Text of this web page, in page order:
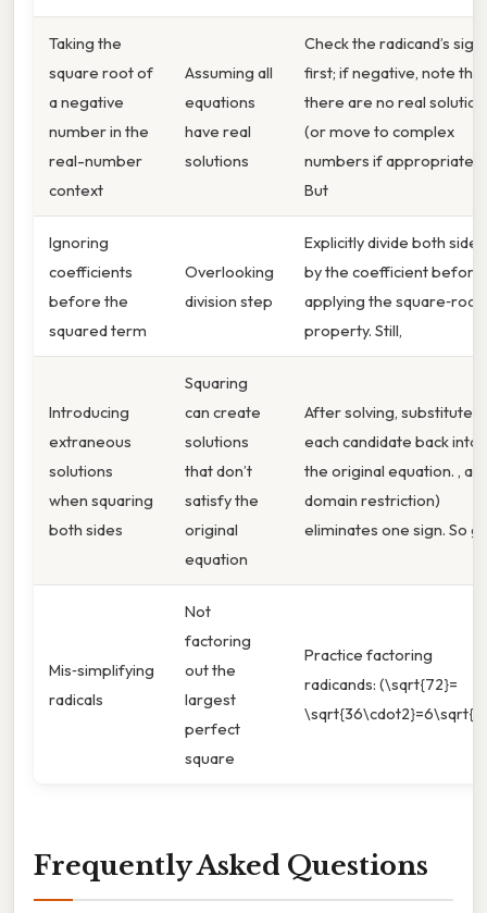
Taking the
square root of
a negative
number in the
real-number
context
Assuming all
equations
have real
solutions
Check the radicand’s sign
first; if negative, note that
there are no real
(or move to complex
numbers if appropriate).
But
Ignoring
coefficients
before the
squared term
Overlooking
division step
Explicitly divide both sides
by the coefficient before
applying the square‑root
property. Still,
Introducing
extraneous
solutions
when squaring
both sides
Squaring
can create
solutions
that don’t
satisfy the
original
equation
After solving, substitute
each candidate back into
the original equation. , a
domain restriction)
eliminates one sign. So g.
Mis‑simplifying
radicals
Not
factoring
out the
largest
perfect
square
Practice factoring
radicands: (\sqrt{72}=
Frequently Asked Questions